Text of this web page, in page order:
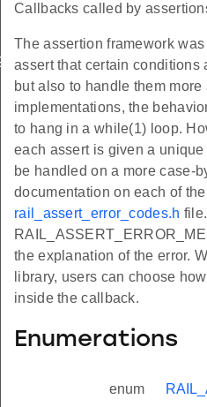
Callbacks called by
The assertion framework
assert that certain conditions
but also to handle them
implementations, the
to hang in a while(1) loop.
each assert is given a
be handled on a more case-
documentation on each of
rail_assert_error_codes.h file.
the explanation of the error.
library, users can choose
inside the callback.
Enumerations
enum